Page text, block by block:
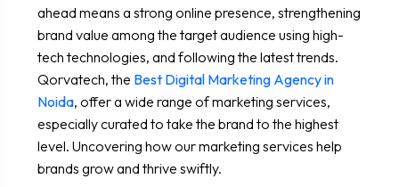
ahead means a strong online presence, strengthening
brand value among the target audience using high-
tech technologies, and following the latest trends.
Qorvatech, the Best Digital Marketing Agency in
Noida, offer a wide range of marketing services,
especially curated to take the brand to the highest
level. Uncovering how our marketing services help
brands grow and thrive swiftly.